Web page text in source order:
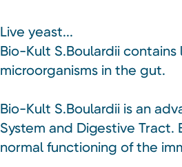
Live yeast...
Bio-Kult S.Boulardii
microorganisms in the gut.
Bio-Kult S.Boulardii is an
System and Digestive
normal functioning of the